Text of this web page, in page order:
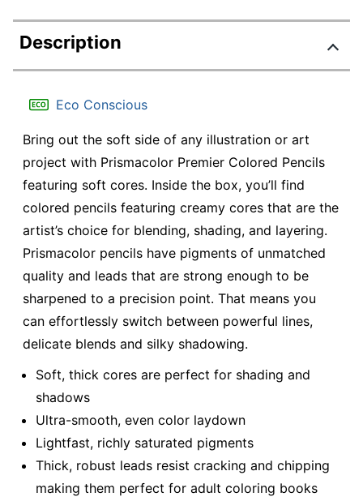
Description
Eco Conscious
Bring out the soft side of any illustration or art
project with Prismacolor Premier Colored Pencils
featuring soft cores. Inside the box, you’ll find
colored pencils featuring creamy cores that are the
artist’s choice for blending, shading, and layering.
Prismacolor pencils have pigments of unmatched
quality and leads that are strong enough to be
sharpened to a precision point. That means you
can effortlessly switch between powerful lines,
delicate blends and silky shadowing.
Soft, thick cores are perfect for shading and
shadows
Ultra-smooth, even color laydown
Lightfast, richly saturated pigments
Thick, robust leads resist cracking and chipping
making them perfect for adult coloring books